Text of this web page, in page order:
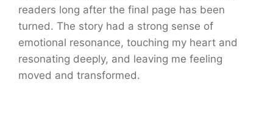
readers long after the final page has been
turned. The story had a strong sense of
emotional resonance, touching my heart and
resonating deeply, and leaving me feeling
moved and transformed.